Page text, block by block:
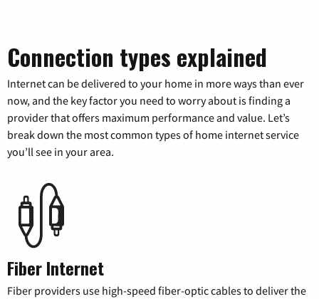
Connection types explained
Internet can be delivered to your home in more ways than ever
now, and the key factor you need to worry about is finding a
provider that offers maximum performance and value. Let’s
break down the most common types of home internet service
you’ll see in your area.
Fiber Internet
Fiber providers use high-speed fiber-optic cables to deliver the